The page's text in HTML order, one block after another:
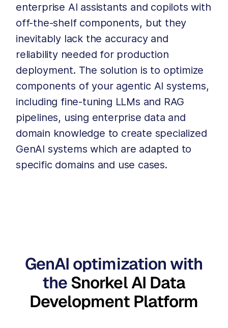
enterprise AI assistants and copilots with
off-the-shelf components, but they
inevitably lack the accuracy and
reliability needed for production
deployment. The solution is to optimize
components of your agentic AI systems,
including fine-tuning LLMs and RAG
pipelines, using enterprise data and
domain knowledge to create specialized
GenAI systems which are adapted to
specific domains and use cases.
GenAI optimization with
theSnorkel AI Data
Development Platform